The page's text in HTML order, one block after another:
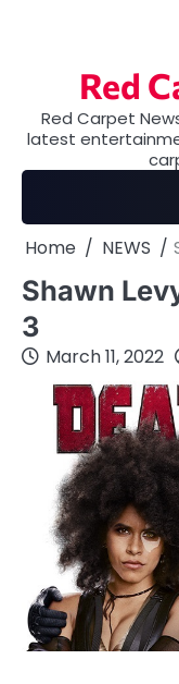
Red
Red Carpet
latest
Home NEWS
Shawn
3
March 11, 2022